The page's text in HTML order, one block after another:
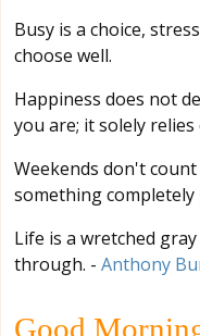
Busy is a choice,
choose well.
Happiness does not
you are; it solely
Weekends don't
something completely
Life is a wretched
through. - Anthony
Good